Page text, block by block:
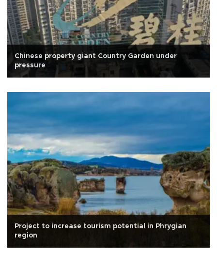
Chinese property giant Country Garden under
pressure
Project to increase tourism potential in Phrygian
region